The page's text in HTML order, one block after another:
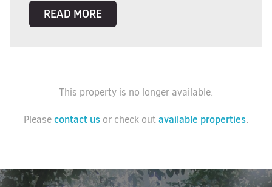
READ MORE
This property is no longer available.
Pleasecontact us or check outavailable properties.